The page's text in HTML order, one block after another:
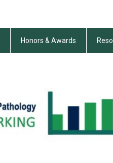
Honors & Awards